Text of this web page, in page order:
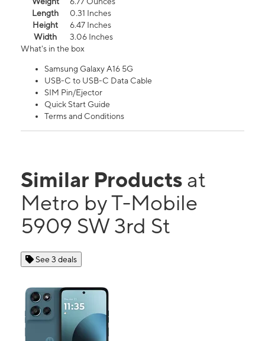
Length
0.31 Inches
Height
6.47 Inches
Width
3.06 Inches
What's in the box
Samsung Galaxy A16 5G
USB-C to USB-C Data Cable
SIM Pin/Ejector
Quick Start Guide
Terms and Conditions
Similar Products at
Metro by T-Mobile
5909 SW 3rd St
See 3 deals